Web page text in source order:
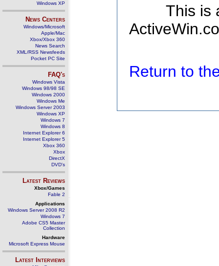
Windows XP
News Centers
Windows/Microsoft
Apple/Mac
Xbox/Xbox 360
News Search
XML/RSS Newsfeeds
Pocket PC Site
FAQ's
Windows Vista
Windows 98/98 SE
Windows 2000
Windows Me
Windows Server 2003
Windows XP
Windows 7
Windows 8
Internet Explorer 6
Internet Explorer 5
Xbox 360
Xbox
DirectX
DVD's
Latest Reviews
Xbox/Games
Fable 2
Applications
Windows Server 2008 R2
Windows 7
Adobe CS5 Master
Collection
Hardware
Microsoft Express Mouse
Latest Interviews
This is
Return to